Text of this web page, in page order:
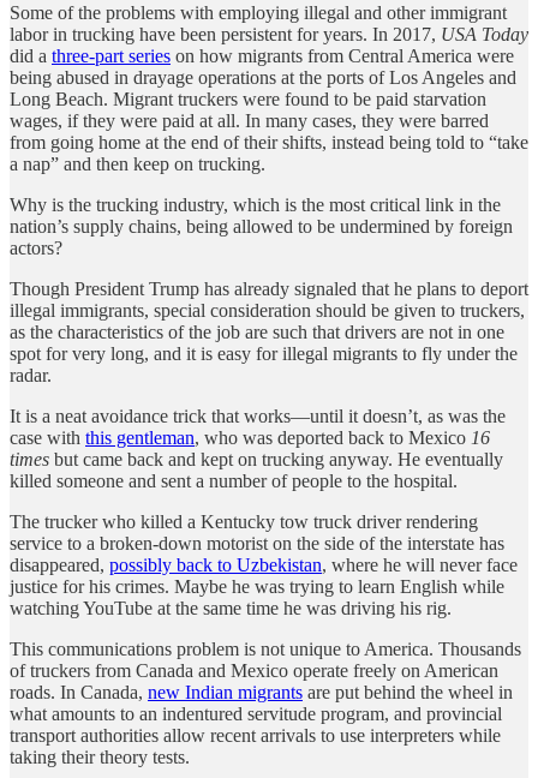
Some of the problems with employing illegal and other immigrant
labor in trucking have been persistent for years. In 2017, USA Today
did a three-part series on how migrants from Central America were
being abused in drayage operations at the ports of Los Angeles and
Long Beach. Migrant truckers were found to be paid starvation
wages, if they were paid at all. In many cases, they were barred
from going home at the end of their shifts, instead being told to “take
a nap” and then keep on trucking.
Why is the trucking industry, which is the most critical link in the
nation’s supply chains, being allowed to be undermined by foreign
actors?
Though President Trump has already signaled that he plans to deport
illegal immigrants, special consideration should be given to truckers,
as the characteristics of the job are such that drivers are not in one
spot for very long, and it is easy for illegal migrants to fly under the
radar.
It is a neat avoidance trick that works—until it doesn’t, as was the
case with this gentleman, who was deported back to Mexico 16
times but came back and kept on trucking anyway. He eventually
killed someone and sent a number of people to the hospital.
The trucker who killed a Kentucky tow truck driver rendering
service to a broken-down motorist on the side of the interstate has
disappeared, possibly back to Uzbekistan, where he will never face
justice for his crimes. Maybe he was trying to learn English while
watching YouTube at the same time he was driving his rig.
This communications problem is not unique to America. Thousands
of truckers from Canada and Mexico operate freely on American
roads. In Canada, new Indian migrants are put behind the wheel in
what amounts to an indentured servitude program, and provincial
transport authorities allow recent arrivals to use interpreters while
taking their theory tests.